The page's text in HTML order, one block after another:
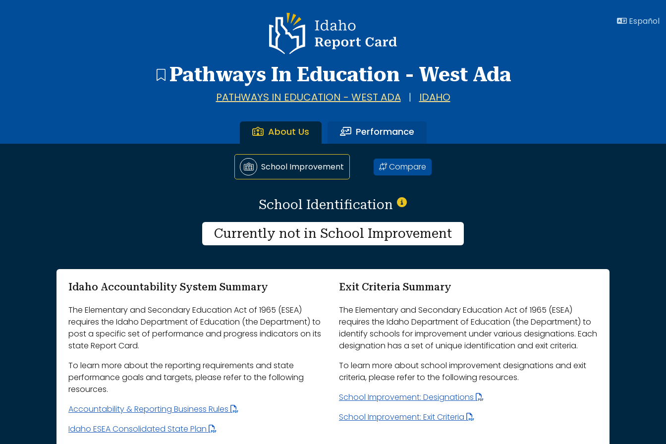
Idaho Report Card
Español
Pathways In Education - West Ada
PATHWAYS IN EDUCATION - WEST ADA IDAHO
About Us Performance
School Improvement Compare
School Identification
Currently not in School Improvement
Idaho Accountability System Summary
The Elementary and Secondary Education Act of 1965 (ESEA)
requires the Idaho Department of Education (the Department) to
post a specific set of performance and progress indicators on its
state Report Card.
To learn more about the reporting requirements and state
performance goals and targets, please refer to the following
resources.
Accountability & Reporting Business Rules
Idaho ESEA Consolidated State Plan
Exit Criteria Summary
The Elementary and Secondary Education Act of 1965 (ESEA)
requires the Idaho Department of Education (the Department) to
identify schools for improvement under various designations. Each
designation has a set of unique identification and exit criteria.
To learn more about school improvement designations and exit
criteria, please refer to the following resources.
School Improvement: Designations
School Improvement: Exit Criteria